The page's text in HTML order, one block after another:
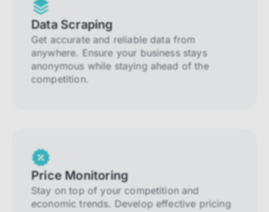
Data Scraping
Get accurate and reliable data from
anywhere. Ensure your business stays
anonymous while staying ahead of the
competition.
Price Monitoring
Stay on top of your competition and
economic trends. Develop effective pricing